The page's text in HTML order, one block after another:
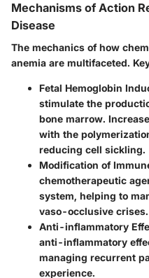
Mechanisms of Action
Disease
The mechanics of how
anemia are multifaceted.
Fetal Hemoglobin
stimulate the
bone marrow.
with the
reducing cell sickling.
Modification of
chemotherapeutic
system, helping to
vaso-occlusive crises.
Anti-inflammatory
anti-inflammatory
managing recurrent
experience.